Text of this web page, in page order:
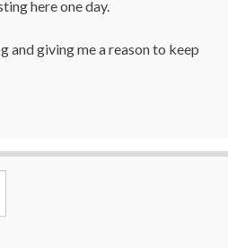
here one day.
and giving me a reason to keep